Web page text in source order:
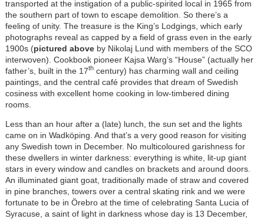
transported at the instigation of a public-spirited local in 1965 from
the southern part of town to escape demolition. So there’s a
feeling of unity. The treasure is the King’s Lodgings, which early
photographs reveal as capped by a field of grass even in the early
1900s (pictured aboveby Nikolaj Lund with members of the SCO
interwoven). Cookbook pioneer Kajsa Warg’s “House” (actually her
father’s, built in the 17thcentury) has charming wall and ceiling
paintings, and the central café provides that dream of Swedish
cosiness with excellent home cooking in low-timbered dining
rooms.
Less than an hour after a (late) lunch, the sun set and the lights
came on in Wadköping. And that’s a very good reason for visiting
any Swedish town in December. No multicoloured garishness for
these dwellers in winter darkness: everything is white, lit-up giant
stars in every window and candles on brackets and around doors.
An illuminated giant goat, traditionally made of straw and covered
in pine branches, towers over a central skating rink and we were
fortunate to be in Örebro at the time of celebrating Santa Lucia of
Syracuse, a saint of light in darkness whose day is 13 December,